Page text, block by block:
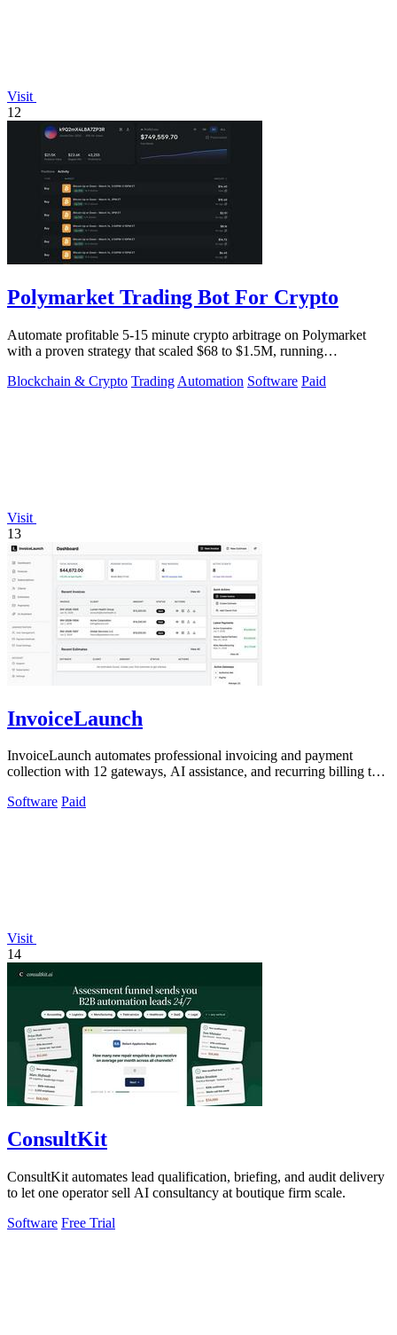
Visit
12
Polymarket Trading Bot For Crypto
Automate profitable 5-15 minute crypto arbitrage on Polymarket
with a proven strategy that scaled $68 to $1.5M, running
Blockchain & Crypto Trading Automation Software Paid
Visit
13
InvoiceLaunch
InvoiceLaunch automates professional invoicing and payment
collection with 12 gateways, AI assistance, and recurring billing to
Software Paid
Visit
14
ConsultKit
ConsultKit automates lead qualification, briefing, and audit delivery
to let one operator sell AI consultancy at boutique firm scale.
Software Free Trial